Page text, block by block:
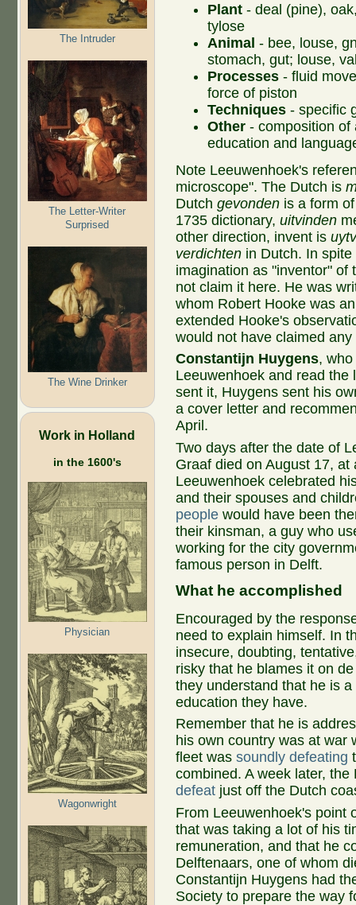
The Intruder
The Letter-Writer
Surprised
The Wine Drinker
Work in Holland
in the 1600's
Physician
Wagonwright
Plant - deal (pine),
tylose
Animal - bee, louse,
stomach, gut; louse,
Processes - fluid
force of piston
Techniques - specific
Other - composition of
education and
Note Leeuwenhoek's
microscope". The Dutch is
Dutch gevonden is a form
1735 dictionary,uitvinden
other direction, invent is
verdichten in Dutch. In
imagination as "inventor" of
not claim it here. He was
whom Robert Hooke was
extended Hooke's
would not have claimed any
Constantijn Huygens,
Leeuwenhoek and read the
sent it, Huygens sent his
a cover letter and
April.
Two days after the date of
Graaf died on August 17,
Leeuwenhoek celebrated
and their spouses and
people would have been
their kinsman, a guy who
working for the city
famous person in Delft.
What he accomplished
Encouraged by the
need to explain himself. In
insecure, doubting,
risky that he blames it on
they understand that he is
education they have.
Remember that he is
his own country was at war
fleet wassoundly defeating
combined. A week later,
defeat just off the Dutch
From Leeuwenhoek's point
that was taking a lot of his
remuneration, and that he
Delftenaars, one of whom
Constantijn Huygens had
Society to prepare the way